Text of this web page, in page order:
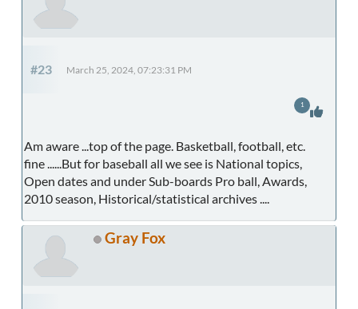
#23 March 25, 2024, 07:23:31 PM
Am aware ...top of the page. Basketball, football, etc.
fine ......But for baseball all we see is National topics,
Open dates and under Sub-boards Pro ball, Awards,
2010 season, Historical/statistical archives ....
1
Gray Fox